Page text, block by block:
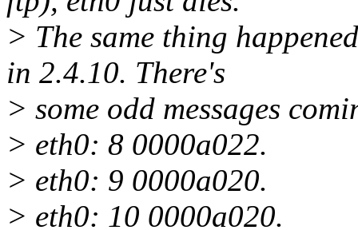
> The same thing
in 2.4.10. There's
> some odd messages
> eth0: 8 0000a022.
> eth0: 9 0000a020.
> eth0: 10 0000a020.